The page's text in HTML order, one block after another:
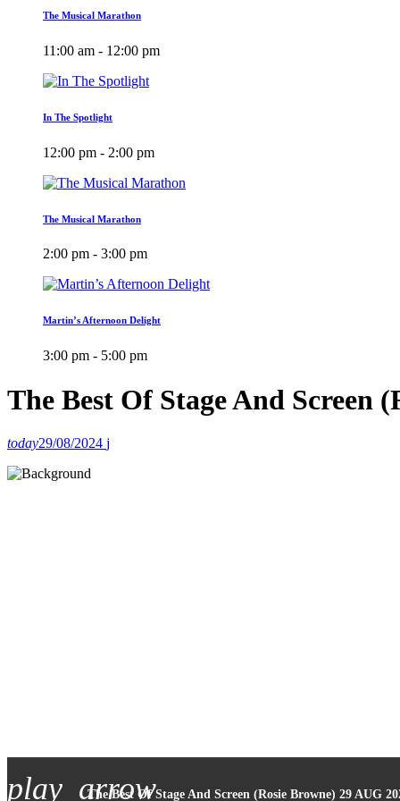
The Musical Marathon
11:00 am - 12:00 pm
In The Spotlight
12:00 pm - 2:00 pm
The Musical Marathon
2:00 pm - 3:00 pm
Martin’s Afternoon Delight
3:00 pm - 5:00 pm
The Best Of Stage And Screen
today29/08/2024
play_arrowThe Best Of Stage And Screen (Rosie Browne) 29 AUG